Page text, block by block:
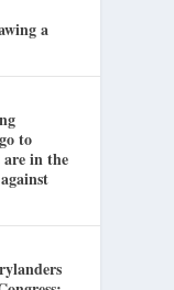
a
to
are in the